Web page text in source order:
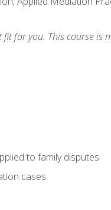
for you. This course is
to family disputes
cases